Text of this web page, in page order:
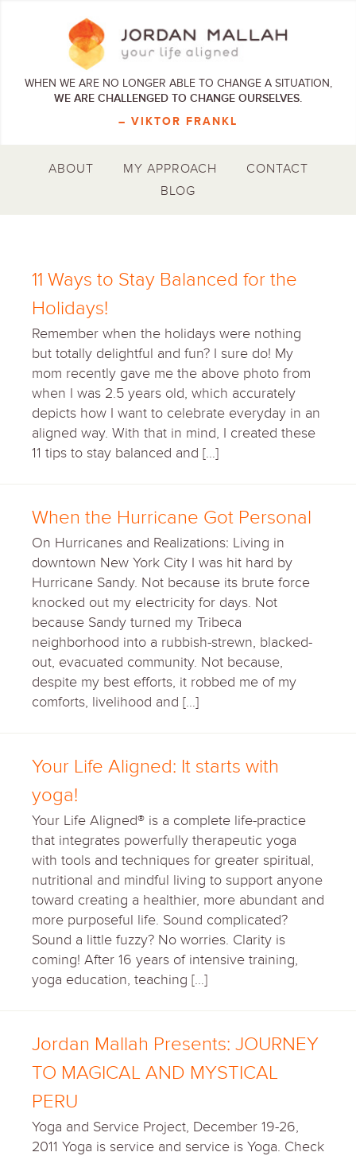
WHEN WE ARE NO LONGER ABLE TO CHANGE A SITUATION,
WE ARE CHALLENGED TO CHANGE OURSELVES.
– VIKTOR FRANKL
ABOUT MY APPROACH
CONTACT
BLOG
11 Ways to Stay Balanced for the
Holidays!
Remember when the holidays were nothing
but totally delightful and fun? I sure do! My
mom recently gave me the above photo from
when I was 2.5 years old, which accurately
depicts how I want to celebrate everyday in an
aligned way. With that in mind, I created these
11 tips to stay balanced and […]
When the Hurricane Got Personal
On Hurricanes and Realizations: Living in
downtown New York City I was hit hard by
Hurricane Sandy. Not because its brute force
knocked out my electricity for days. Not
because Sandy turned my Tribeca
neighborhood into a rubbish-strewn, blacked-
out, evacuated community. Not because,
despite my best efforts, it robbed me of my
comforts, livelihood and […]
Your Life Aligned: It starts with
yoga!
Your Life Aligned® is a complete life-practice
that integrates powerfully therapeutic yoga
with tools and techniques for greater spiritual,
nutritional and mindful living to support anyone
toward creating a healthier, more abundant and
more purposeful life. Sound complicated?
Sound a little fuzzy? No worries. Clarity is
coming! After 16 years of intensive training,
yoga education, teaching […]
Jordan Mallah Presents: JOURNEY
TO MAGICAL AND MYSTICAL
PERU
Yoga and Service Project, December 19-26,
2011 Yoga is service and service is Yoga. Check